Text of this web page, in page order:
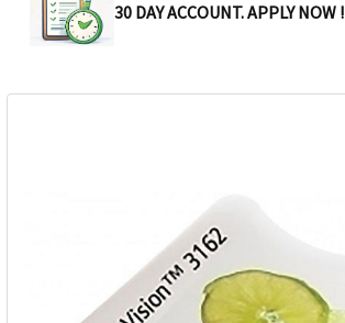
30 DAY ACCOUNT. APPLY NOW !